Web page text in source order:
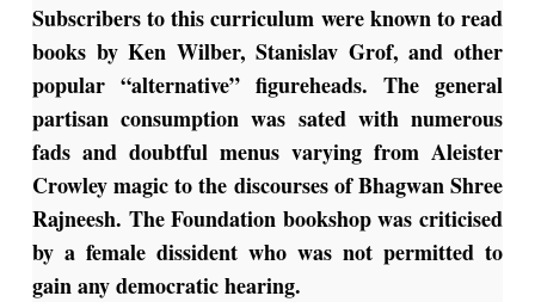
Subscribers to this curriculum were known to read
books by Ken Wilber, Stanislav Grof, and other
popular “alternative” figureheads. The general
partisan consumption was sated with numerous
fads and doubtful menus varying from Aleister
Crowley magic to the discourses of Bhagwan Shree
Rajneesh. The Foundation bookshop was criticised
by a female dissident who was not permitted to
gain any democratic hearing.